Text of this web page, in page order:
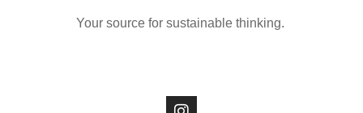
Your source for sustainable thinking.